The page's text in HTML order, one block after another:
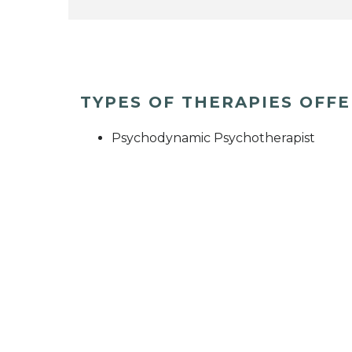
TYPES OF THERAPIES
Psychodynamic Psychotherapist